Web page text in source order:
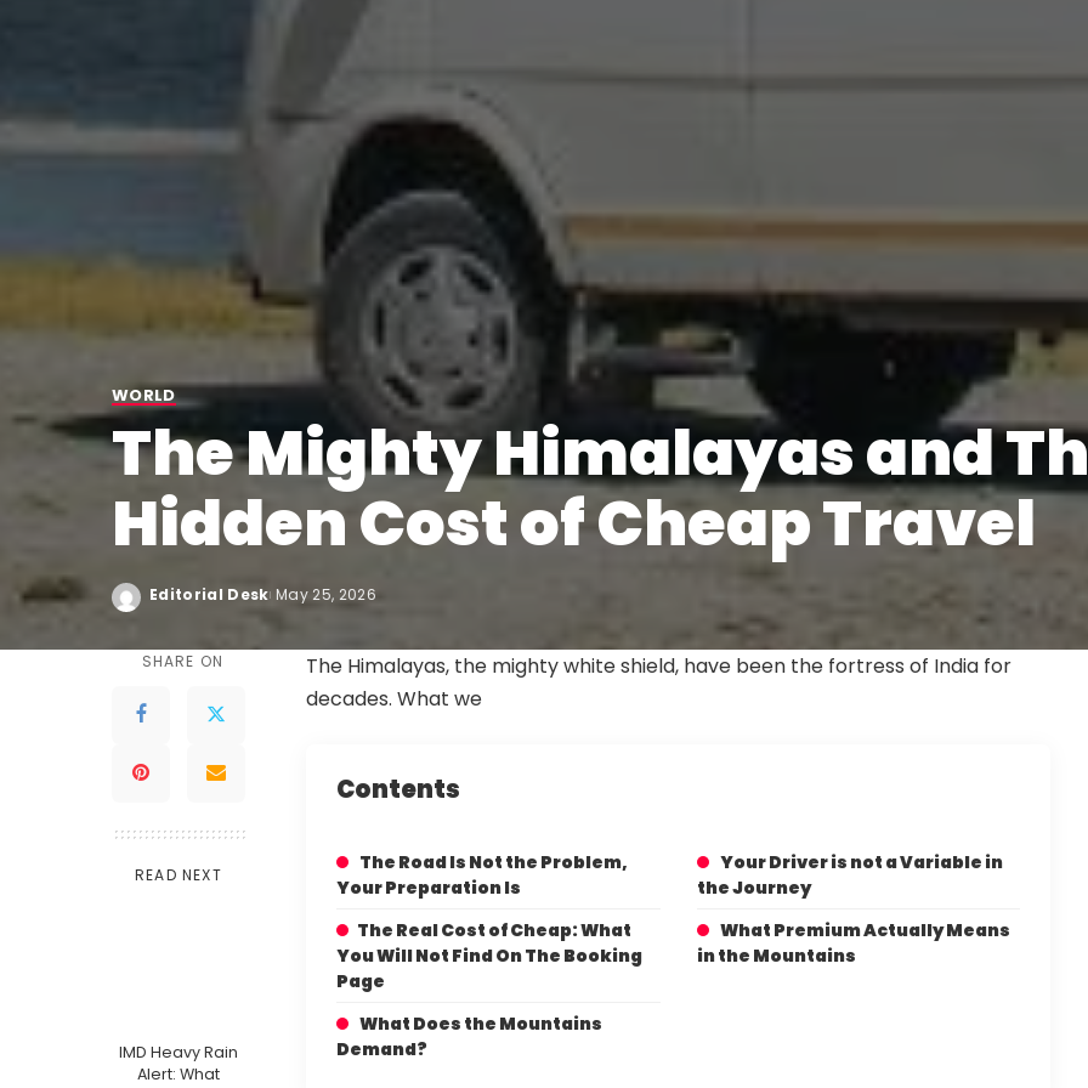
WORLD
The Mighty Himalayas and
Hidden Cost of Cheap Travel
Editorial Desk May 25, 2026
SHARE ON
READ NEXT
IMD Heavy Rain
Alert: What
The Himalayas, the mighty white shield, have been the fortress of India for
decades. What we
Contents
The Road Is Not the Problem,
Your Preparation Is
Your Driver is not a Variable in
the Journey
The Real Cost of Cheap: What
You Will Not Find On The Booking
Page
What Premium Actually Means
in the Mountains
What Does the Mountains
Demand?